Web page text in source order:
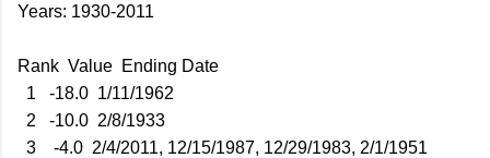
Years: 1930-2011
Rank Value Ending Date
1 -18.0 1/11/1962
2 -10.0 2/8/1933
3 -4.0 2/4/2011, 12/15/1987, 12/29/1983, 2/1/1951